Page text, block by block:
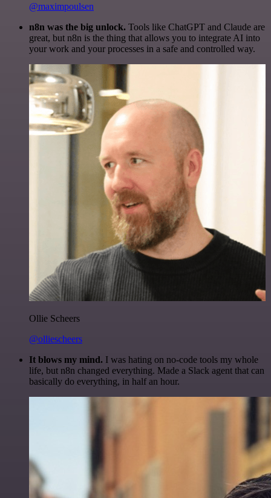
@maximpoulsen
n8n was the big unlock. Tools like ChatGPT and Claude are
great, but n8n is the thing that allows you to integrate AI into
your work and your processes in a safe and controlled way.
Ollie Scheers
@olliescheers
It blows my mind. I was hating on no-code tools my whole
life, but n8n changed everything. Made a Slack agent that can
basically do everything, in half an hour.